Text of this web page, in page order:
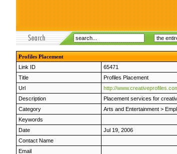
Profiles Placement
Link ID
65471
Title
Profiles Placement
Url
http://
Description
Placement services for
Category
Arts and Entertainment >
Keywords
Date
Jul 19, 2006
Contact Name
Email